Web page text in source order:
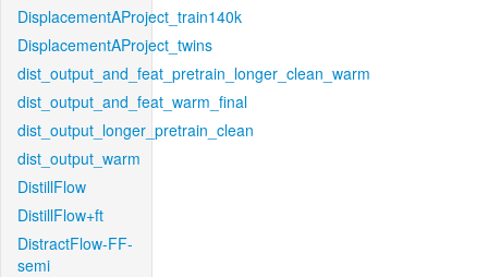
DisplacementAProject_train140k
DisplacementAProject_twins
dist_output_and_feat_pretrain_longer_clean_warm
dist_output_and_feat_warm_final
dist_output_longer_pretrain_clean
dist_output_warm
DistillFlow
DistillFlow+ft
DistractFlow-FF-
semi